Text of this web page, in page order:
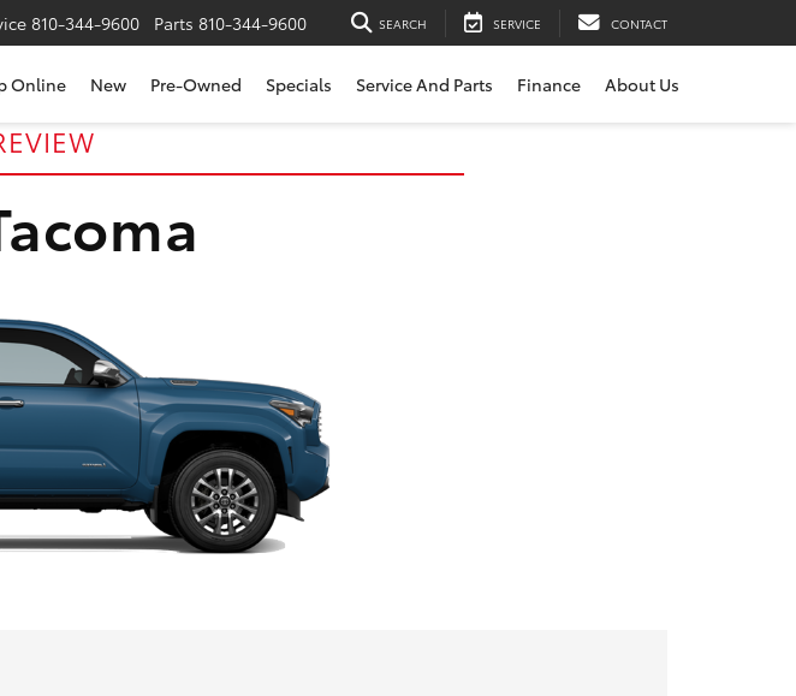
810-344-9600 Parts 810-344-9600 SEARCH SERVICE CONTACT
Online New Pre-Owned Specials Service And Parts Finance About Us